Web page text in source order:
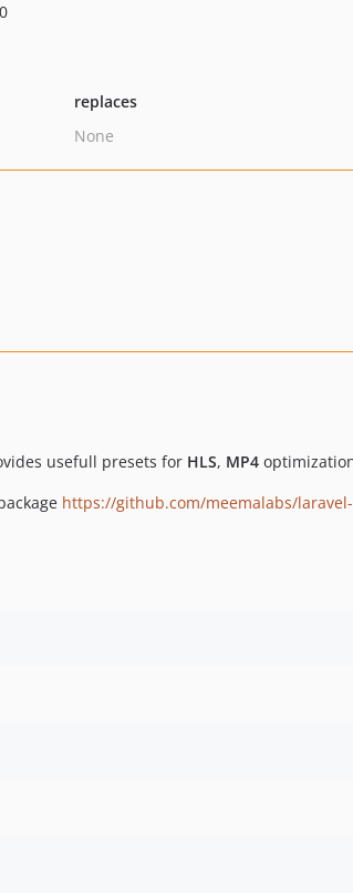
replaces
None
usefull presets for HLS, MP4
https://github.com/meemalabs/